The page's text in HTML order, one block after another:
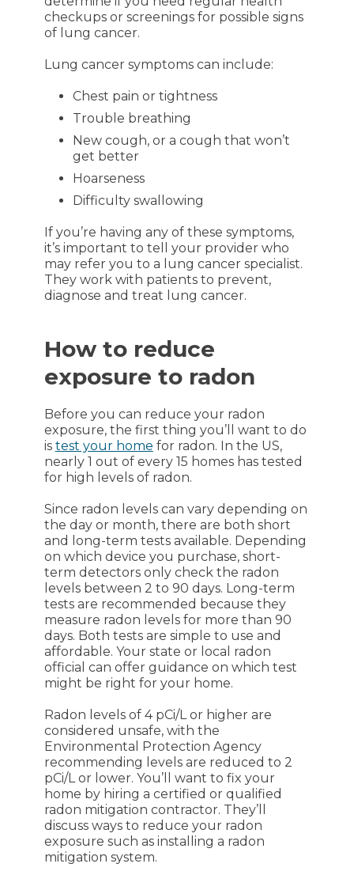
checkups or screenings for possible signs
of lung cancer.
Lung cancer symptoms can include:
Chest pain or tightness
Trouble breathing
New cough, or a cough that won’t
get better
Hoarseness
Difficulty swallowing
If you’re having any of these symptoms,
it’s important to tell your provider who
may refer you to a lung cancer specialist.
They work with patients to prevent,
diagnose and treat lung cancer.
How to reduce
exposure to radon
Before you can reduce your radon
exposure, the first thing you’ll want to do
is test your home for radon. In the US,
nearly 1 out of every 15 homes has tested
for high levels of radon.
Since radon levels can vary depending on
the day or month, there are both short
and long-term tests available. Depending
on which device you purchase, short-
term detectors only check the radon
levels between 2 to 90 days. Long-term
tests are recommended because they
measure radon levels for more than 90
days. Both tests are simple to use and
affordable. Your state or local radon
official can offer guidance on which test
might be right for your home.
Radon levels of 4 pCi/L or higher are
considered unsafe, with the
Environmental Protection Agency
recommending levels are reduced to 2
pCi/L or lower. You’ll want to fix your
home by hiring a certified or qualified
radon mitigation contractor. They’ll
discuss ways to reduce your radon
exposure such as installing a radon
mitigation system.